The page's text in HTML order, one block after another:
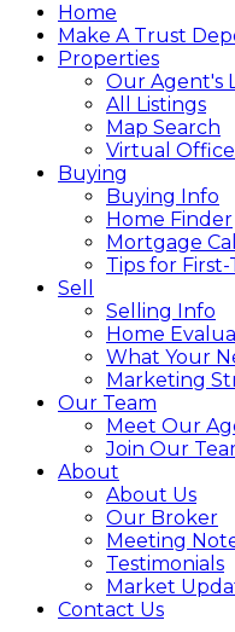
Home
Make A Trust
Properties
Our Agent's
All Listings
Map Search
Virtual
Buying
Buying Info
Home Finder
Mortgage
Tips for
Sell
Selling Info
Home
What Your
Marketing
Our Team
Meet Our
Join Our
About
About Us
Our Broker
Meeting
Testimonials
Market
Contact Us